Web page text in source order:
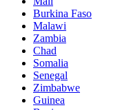
Burkina Faso
Malawi
Zambia
Chad
Somalia
Senegal
Zimbabwe
Guinea